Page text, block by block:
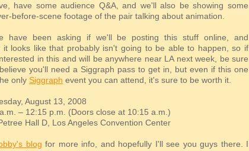
have some audience Q&A, and we'll also be showing some
before-scene footage of the pair talking about animation.
have been asking if we'll be posting this stuff online, and
it looks like that probably isn't going to be able to happen, so if
in this and will be anywhere near LA next week, be sure
you'll need a Siggraph pass to get in, but even if this one
only Siggraph event you can attend, it's sure to be worth it.
August 13, 2008
– 12:15 p.m. (Doors close at 10:15 a.m.)
Hall D, Los Angeles Convention Center
blog for more info, and hopefully I'll see you guys there. I